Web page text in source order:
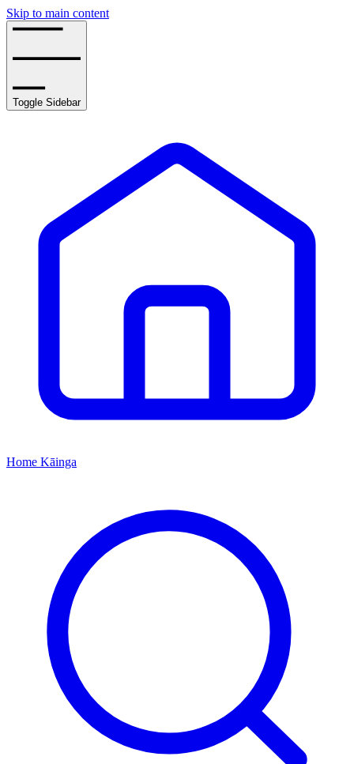
Skip to main content
Toggle Sidebar
Home Kāinga